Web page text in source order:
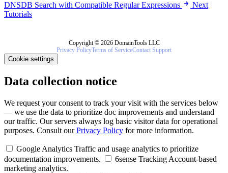
DNSDB Search with Compatible Regular Expressions
Next
Tutorials
Copyright © 2026 DomainTools LLC
Privacy PolicyTerms of ServiceContact Support
Cookie settings
Data collection notice
We request your consent to track your visit with the services below
— we use the data to prioritize doc improvements and understand
our traffic. Our servers always log basic visitor data for operational
purposes. Consult ourPrivacy Policy for more information.
Google Analytics Traffic and usage analytics to prioritize
documentation improvements.
6sense Tracking Account-based
marketing analytics.